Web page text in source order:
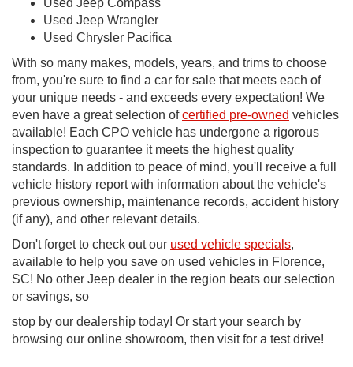
Used Jeep Wrangler
Used Chrysler Pacifica
With so many makes, models, years, and trims to choose
from, you're sure to find a car for sale that meets each of
your unique needs - and exceeds every expectation! We
even have a great selection ofcertified pre-owned vehicles
available! Each CPO vehicle has undergone a rigorous
inspection to guarantee it meets the highest quality
standards. In addition to peace of mind, you'll receive a full
vehicle history report with information about the vehicle's
previous ownership, maintenance records, accident history
(if any), and other relevant details.
Don't forget to check out our used vehicle specials,
available to help you save on used vehicles in Florence,
SC! No other Jeep dealer in the region beats our selection
or savings, so
stop by our dealership today! Or start your search by
browsing our online showroom, then visit for a test drive!